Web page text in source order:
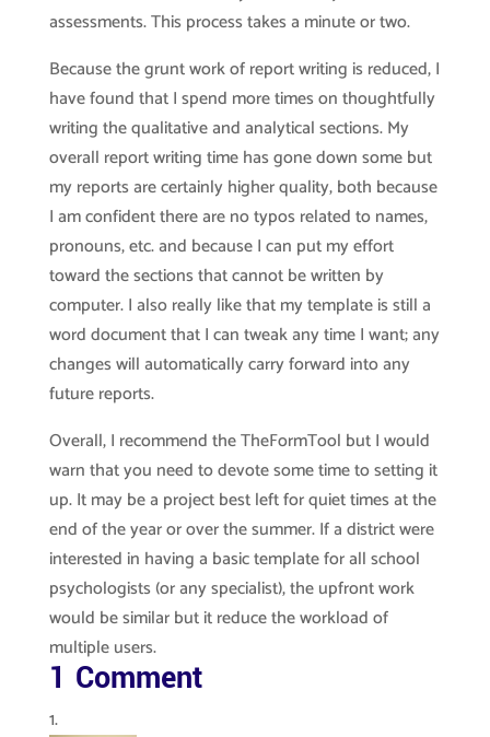
assessments. This process takes a minute or two.
Because the grunt work of report writing is reduced, I
have found that I spend more times on thoughtfully
writing the qualitative and analytical sections. My
overall report writing time has gone down some but
my reports are certainly higher quality, both because
I am confident there are no typos related to names,
pronouns, etc. and because I can put my effort
toward the sections that cannot be written by
computer. I also really like that my template is still a
word document that I can tweak any time I want; any
changes will automatically carry forward into any
future reports.
Overall, I recommend the TheFormTool but I would
warn that you need to devote some time to setting it
up. It may be a project best left for quiet times at the
end of the year or over the summer. If a district were
interested in having a basic template for all school
psychologists (or any specialist), the upfront work
would be similar but it reduce the workload of
multiple users.
1 Comment